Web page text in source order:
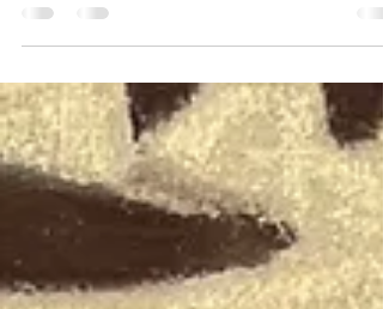
on You Tube NOW